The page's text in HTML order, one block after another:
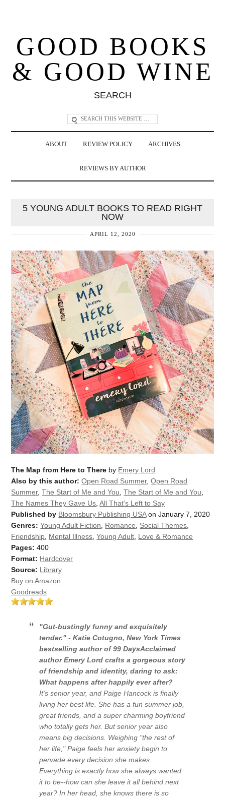
GOOD BOOKS
& GOOD WINE
SEARCH
ABOUT REVIEW POLICY ARCHIVES
REVIEWS BY AUTHOR
5 YOUNG ADULT BOOKS TO READ RIGHT
NOW
APRIL 12, 2020
The Map from Here to There by Emery Lord
Also by this author: Open Road Summer,Open Road
Summer,The Start of Me and You,The Start of Me and You,
The Names They Gave Us,All That’s Left to Say
Published by Bloomsbury Publishing USAon January 7, 2020
Genres: Young Adult Fiction, Romance, Social Themes,
Friendship, Mental Illness,Young Adult, Love & Romance
Pages: 400
Format: Hardcover
Source: Library
Buy on Amazon
Goodreads
"Gut-bustingly funny and exquisitely
tender." - Katie Cotugno,New York Times
bestselling author of99 DaysAcclaimed
author Emery Lord crafts a gorgeous story
of friendship and identity, daring to ask:
What happensafterhappily ever after?
It's senior year, and Paige Hancock is finally
living her best life. She has a fun summer job,
great friends, and a super charming boyfriend
who totally gets her. But senior year also
means big decisions. Weighing "the rest of
her life," Paige feels her anxiety begin to
pervade every decision she makes.
Everything is exactly how she always wanted
it to be--how can she leave it all behind next
year? In her head, she knows there is so